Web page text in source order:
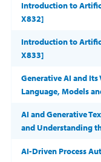
Introduction to
X832]
Introduction to
X833]
Generative AI and
Language, Models
AI and Generative
and Understanding
AI-Driven Process